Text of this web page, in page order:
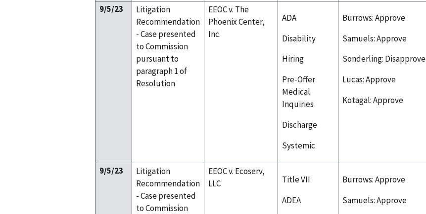
9/5/23
Litigation
Recommendation
- Case presented
to Commission
pursuant to
paragraph 1 of
Resolution
EEOC v. The
Phoenix Center,
Inc.
ADA
Disability
Hiring
Pre-Offer
Medical
Inquiries
Discharge
Systemic
Burrows: Approve
Samuels: Approve
Sonderling: Disapprove
Lucas: Approve
Kotagal: Approve
9/5/23
Litigation
Recommendation
- Case presented
to Commission
EEOC v. Ecoserv,
LLC
Title VII
ADEA
Burrows: Approve
Samuels: Approve